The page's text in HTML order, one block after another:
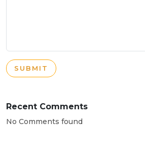
SUBMIT
Recent Comments
No Comments found